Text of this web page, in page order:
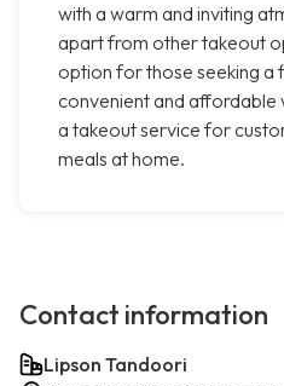
with a warm and inviting
apart from other takeout
option for those seeking a
convenient and affordable
a takeout service for
meals at home.
Contact information
Lipson Tandoori